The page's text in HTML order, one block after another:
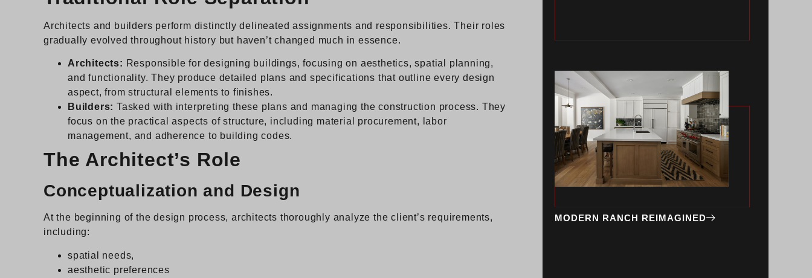
Architects and builders perform distinctly delineated assignments and responsibilities. Their roles
gradually evolved throughout history but haven’t changed much in essence.
Architects: Responsible for designing buildings, focusing on aesthetics, spatial planning,
and functionality. They produce detailed plans and specifications that outline every design
aspect, from structural elements to finishes.
Builders: Tasked with interpreting these plans and managing the construction process. They
focus on the practical aspects of structure, including material procurement, labor
management, and adherence to building codes.
The Architect’s Role
Conceptualization and Design
At the beginning of the design process, architects thoroughly analyze the client’s requirements,
including:
spatial needs,
aesthetic preferences
MODERN RANCH REIMAGINED